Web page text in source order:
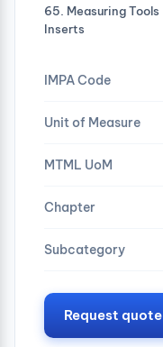
65. Measuring Tools
Inserts
IMPA Code
Unit of Measure
MTML UoM
Chapter
Subcategory
Request quote